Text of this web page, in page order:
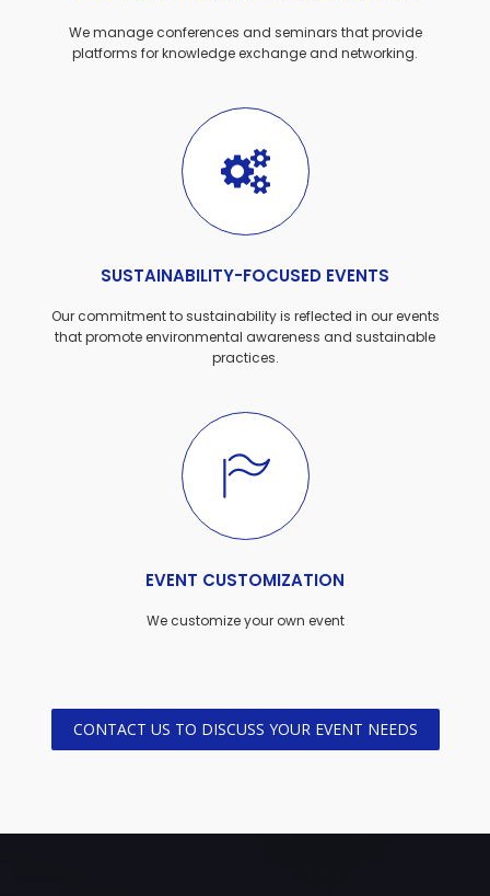
We manage conferences and seminars that provide
platforms for knowledge exchange and networking.
SUSTAINABILITY-FOCUSED EVENTS
Our commitment to sustainability is reflected in our events
that promote environmental awareness and sustainable
practices.
EVENT CUSTOMIZATION
We customize your own event
CONTACT US TO DISCUSS YOUR EVENT NEEDS